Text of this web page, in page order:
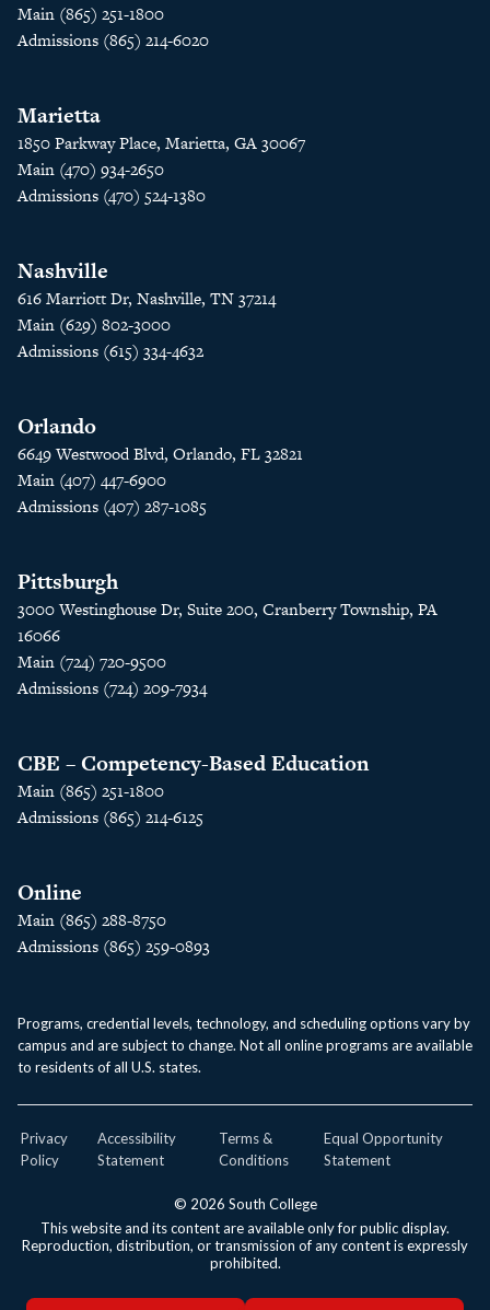
Main (865) 251-1800
Admissions (865) 214-6020
Marietta
1850 Parkway Place, Marietta, GA 30067
Main (470) 934-2650
Admissions (470) 524-1380
Nashville
616 Marriott Dr, Nashville, TN 37214
Main (629) 802-3000
Admissions (615) 334-4632
Orlando
6649 Westwood Blvd, Orlando, FL 32821
Main (407) 447-6900
Admissions (407) 287-1085
Pittsburgh
3000 Westinghouse Dr, Suite 200, Cranberry Township, PA
16066
Main (724) 720-9500
Admissions (724) 209-7934
CBE – Competency-Based Education
Main (865) 251-1800
Admissions (865) 214-6125
Online
Main (865) 288-8750
Admissions (865) 259-0893
Programs, credential levels, technology, and scheduling options vary by
campus and are subject to change. Not all online programs are available
to residents of all U.S. states.
© 2026 South College
This website and its content are available only for public display.
Reproduction, distribution, or transmission of any content is expressly
prohibited.
Privacy
Policy
Accessibility
Statement
Terms &
Conditions
Equal Opportunity
Statement